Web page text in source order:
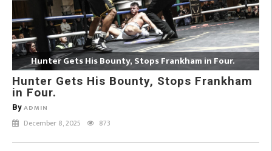
Hunter Gets His Bounty, Stops Frankham in Four.
Hunter Gets His Bounty, Stops Frankham
in Four.
By ADMIN
December 8, 2025 873